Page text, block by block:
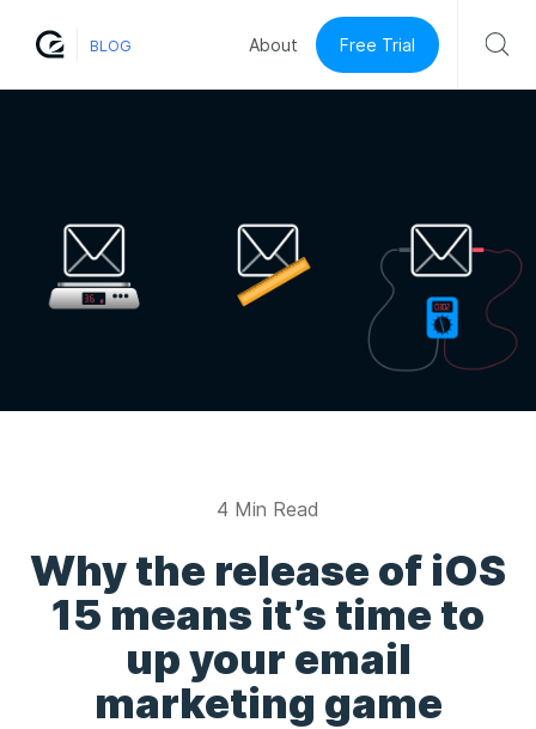
BLOG About Free Trial
4 Min Read
Why the release of iOS
15 means it’s time to
up your email
marketing game